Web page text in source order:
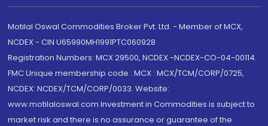
Motilal Oswal Commodities Broker Pvt. Ltd. - Member of MCX,
NCDEX - CIN U65990MH1991PTC060928
Registration Numbers: MCX 29500, NCDEX -NCDEX-CO-04-00114.
FMC Unique membership code : MCX : MCX/TCM/CORP/0725,
NCDEX: NCDEX/TCM/CORP/0033. Website:
www.motilaloswal.com Investment in Commodities is subject to
market risk and there is no assurance or guarantee of the